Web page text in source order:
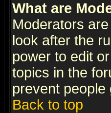
What are
Moderators
look after the
power to edit
topics in the
prevent people
Back to top